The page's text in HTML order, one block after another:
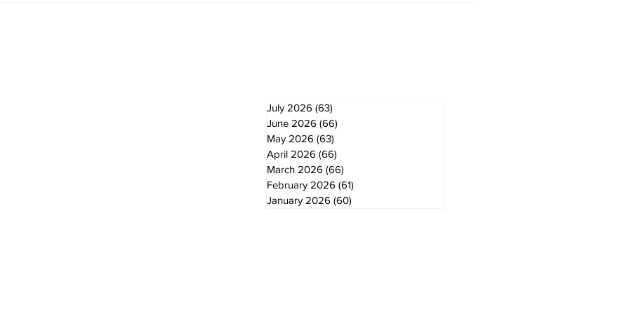
July 2026 (63)
June 2026 (66)
May 2026 (63)
April 2026 (66)
March 2026 (66)
February 2026 (61)
January 2026 (60)